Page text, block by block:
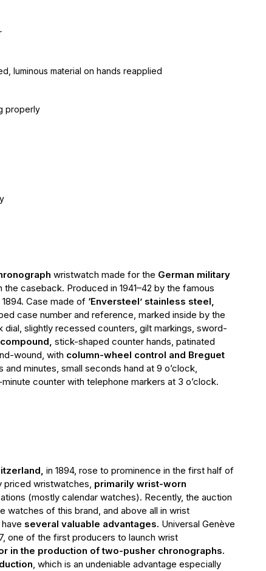
luminous material on hands reapplied
properly
wristwatch made for the German military
caseback. Produced in 1941–42 by the famous
Сase made of ‘Enversteel’ stainless steel,
case number and reference, marked inside by the
slightly recessed counters, gilt markings, sword-
stick-shaped counter hands, patinated
wound, with column-wheel control and Breguet
minutes, small seconds hand at 9 o’clock,
counter with telephone markers at 3 o’clock.
in 1894, rose to prominence in the first half of
priced wristwatches, primarily wrist-worn
(mostly calendar watches). Recently, the auction
watches of this brand, and above all in wrist
several valuable advantages. Universal Genève
one of the first producers to launch wrist
in the production of two-pusher chronographs.
, which is an undeniable advantage especially